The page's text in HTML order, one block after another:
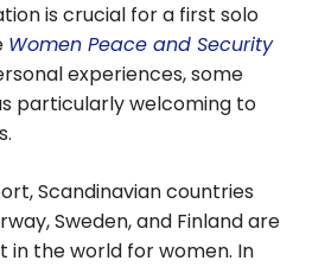
is crucial for a first solo
Women Peace and Security
experiences, some
particularly welcoming to
Scandinavian countries
Sweden, and Finland are
in the world for women. In